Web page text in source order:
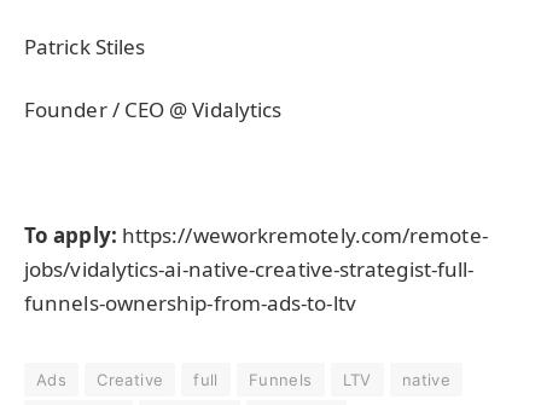
Patrick Stiles
Founder / CEO @ Vidalytics
To apply: https://weworkremotely.com/remote-
jobs/vidalytics-ai-native-creative-strategist-full-
funnels-ownership-from-ads-to-ltv
Ads Creative full Funnels LTV
native